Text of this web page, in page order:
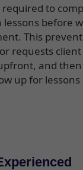
to
before
This
requests
and
up for lessons